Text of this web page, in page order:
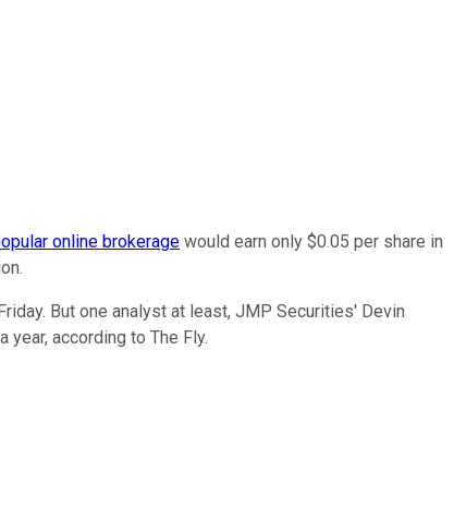
online brokerage would earn only $0.05 per share in
But one analyst at least, JMP Securities' Devin
according to The Fly.